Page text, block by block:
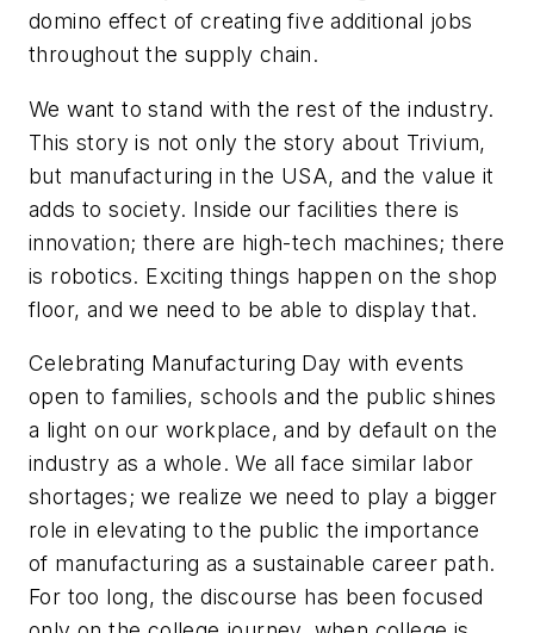
domino effect of creating five additional jobs
throughout the supply chain.
We want to stand with the rest of the industry.
This story is not only the story about Trivium,
but manufacturing in the USA, and the value it
adds to society. Inside our facilities there is
innovation; there are high-tech machines; there
is robotics. Exciting things happen on the shop
floor, and we need to be able to display that.
Celebrating Manufacturing Day with events
open to families, schools and the public shines
a light on our workplace, and by default on the
industry as a whole. We all face similar labor
shortages; we realize we need to play a bigger
role in elevating to the public the importance
of manufacturing as a sustainable career path.
For too long, the discourse has been focused